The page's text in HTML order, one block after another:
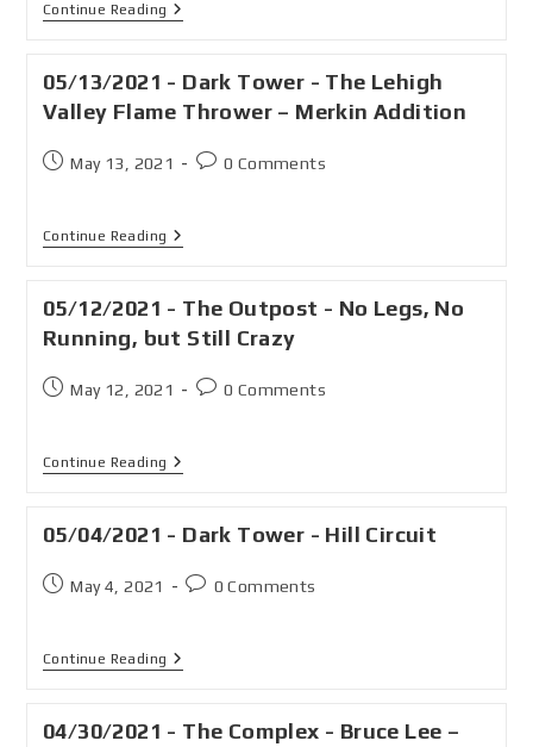
Continue Reading
05/13/2021 - Dark Tower - The Lehigh
Valley Flame Thrower – Merkin Addition
May 13, 2021 0 Comments
Continue Reading
05/12/2021 - The Outpost - No Legs, No
Running, but Still Crazy
May 12, 2021 0 Comments
Continue Reading
05/04/2021 - Dark Tower - Hill Circuit
May 4, 2021 0 Comments
Continue Reading
04/30/2021 - The Complex - Bruce Lee –